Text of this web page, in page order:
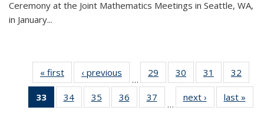
Ceremony at the Joint Mathematics Meetings in Seattle, WA,
in January...
« first News‹ previous
…
29
of 49
News
30
of 49
News
31
of 49
News
32
33
of 49
News
34 of 49
News
35
of 49
News
36
of 49
News
37
News
…
next › Newslast »